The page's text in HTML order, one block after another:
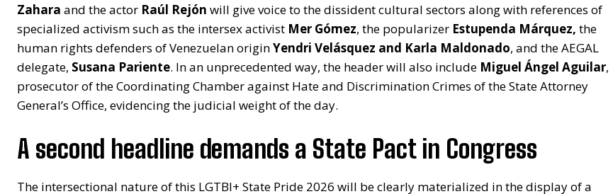
Zahara and the actor Raúl Rejón will give voice to the dissident cultural sectors along with references of
specialized activism such as the intersex activist Mer Gómez, the popularizer Estupenda Márquez, the
human rights defenders of Venezuelan originYendri Velásquez and Karla Maldonado, and the AEGAL
delegate, Susana Pariente. In an unprecedented way, the header will also include Miguel Ángel Aguilar,
prosecutor of the Coordinating Chamber against Hate and Discrimination Crimes of the State Attorney
General’s Office, evidencing the judicial weight of the day.
A second headline demands a State Pact in Congress
The intersectional nature of this LGTBI+ State Pride 2026 will be clearly materialized in the display of a